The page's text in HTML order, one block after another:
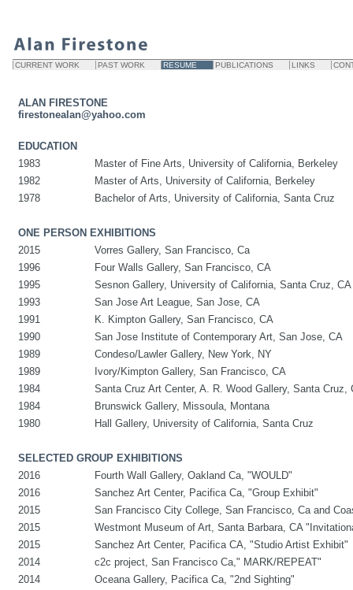
CURRENT WORK PAST WORK RESUME PUBLICATIONS LINKS
ALAN FIRESTONE
firestonealan@yahoo.com
EDUCATION
1983
Master of Fine Arts, University of California, Berkeley
1982
Master of Arts, University of California, Berkeley
1978
Bachelor of Arts, University of California, Santa Cruz
ONE PERSON EXHIBITIONS
2015
Vorres Gallery, San Francisco, Ca
1996
Four Walls Gallery, San Francisco, CA
1995
Sesnon Gallery, University of California, Santa Cruz, CA
1993
San Jose Art League, San Jose, CA
1991
K. Kimpton Gallery, San Francisco, CA
1990
San Jose Institute of Contemporary Art, San Jose, CA
1989
Condeso/Lawler Gallery, New York, NY
1989
Ivory/Kimpton Gallery, San Francisco, CA
1984
Santa Cruz Art Center, A. R. Wood Gallery, Santa Cruz,
1984
Brunswick Gallery, Missoula, Montana
1980
Hall Gallery, University of California, Santa Cruz
SELECTED GROUP EXHIBITIONS
2016
Fourth Wall Gallery, Oakland Ca, "WOULD"
2016
Sanchez Art Center, Pacifica Ca, "Group Exhibit"
2015
San Francisco City College, San Francisco, Ca and
2015
Westmont Museum of Art, Santa Barbara, CA
2015
Sanchez Art Center, Pacifica CA, "Studio Artist Exhibit"
2014
c2c project, San Francisco Ca," MARK/REPEAT"
2014
Oceana Gallery, Pacifica Ca, "2nd Sighting"